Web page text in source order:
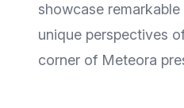
showcase
unique perspectives
corner of Meteora